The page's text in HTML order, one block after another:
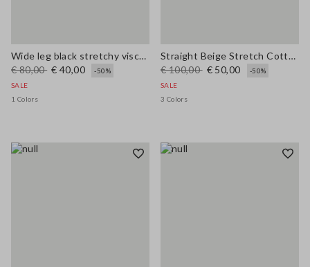
Wide leg black stretchy viscose blend trousers
€ 80,00 € 40,00
-50%
SALE
1 Colors
Straight Beige Stretch Cotton Trousers
€ 100,00 € 50,00
-50%
SALE
3 Colors